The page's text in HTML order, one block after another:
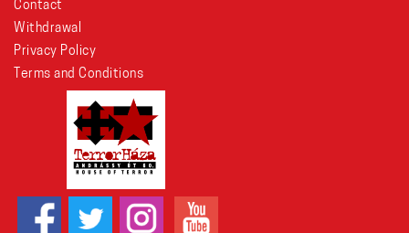
Contact
Withdrawal
Privacy Policy
Terms and Conditions